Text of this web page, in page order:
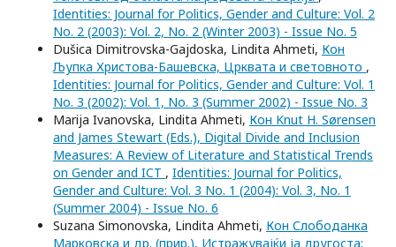
Identities: Journal for Politics, Gender and Culture: Vol. 2
No. 2 (2003): Vol. 2, No. 2 (Winter 2003) - Issue No. 5
Dušica Dimitrovska-Gajdoska, Lindita Ahmeti, Кон
Љупка Христова-Башевска, Црквата и световното ,
Identities: Journal for Politics, Gender and Culture: Vol. 1
No. 3 (2002): Vol. 1, No. 3 (Summer 2002) - Issue No. 3
Marija Ivanovska, Lindita Ahmeti, Кон Knut H. Sørensen
and James Stewart (Eds.), Digital Divide and Inclusion
Measures: A Review of Literature and Statistical Trends
on Gender and ICT , Identities: Journal for Politics,
Gender and Culture: Vol. 3 No. 1 (2004): Vol. 3, No. 1
(Summer 2004) - Issue No. 6
Suzana Simonovska, Lindita Ahmeti, Кон Слободанка
Марковска и др. (прир.), Истражувајќи ја другоста: